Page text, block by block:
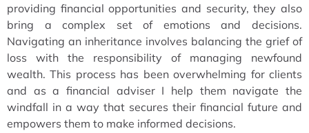
providing financial opportunities and security, they also
bring a complex set of emotions and decisions.
Navigating an inheritance involves balancing the grief of
loss with the responsibility of managing newfound
wealth. This process has been overwhelming for clients
and as a financial adviser I help them navigate the
windfall in a way that secures their financial future and
empowers them to make informed decisions.